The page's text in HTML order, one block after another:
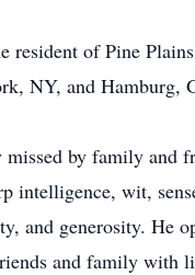
resident of Pine
NY, and Hamburg,
by family and
intelligence, wit,
and generosity. He
and family with